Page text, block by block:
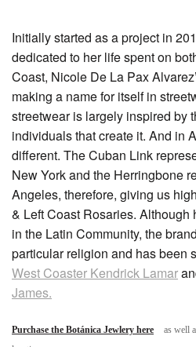
Initially started as a project in
dedicated to her life spent on
Coast, Nicole De La Pax
making a name for itself in
streetwear is largely inspired by
individuals that create it. And in
different. The Cuban Link
New York and the Herringbone
Angeles, therefore, giving us
& Left Coast Rosaries.
in the Latin Community, the
particular religion and has been
West Coaster Kendrick Lamar
James.
Purchase the Botánica Jewlery here
as well